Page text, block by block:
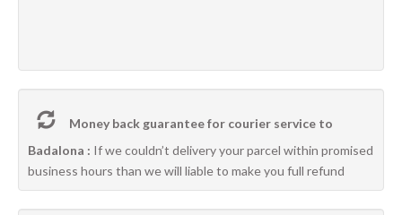
Money back guarantee for courier service to
Badalona : If we couldn’t delivery your parcel within promised
business hours than we will liable to make you full refund